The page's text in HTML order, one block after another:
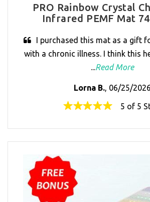
PRO Rainbow Crystal
Infrared PEMF Mat
I purchased this mat as a gift
with a chronic illness. I think this
...Read More
Lorna B., 06/25/2026
5 of 5